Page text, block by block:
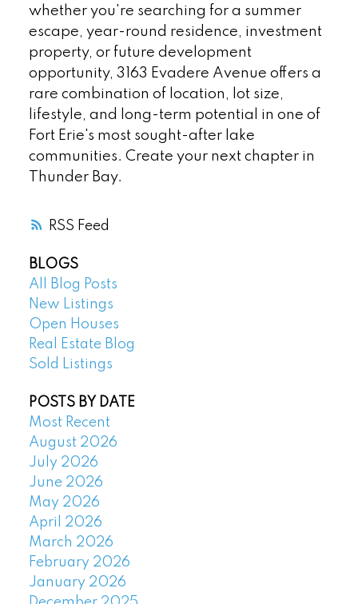
RSS
whether you're searching for a summer
escape, year-round residence, investment
property, or future development
opportunity, 3163 Evadere Avenue offers a
rare combination of location, lot size,
lifestyle, and long-term potential in one of
Fort Erie's most sought-after lake
communities. Create your next chapter in
Thunder Bay.
BLOGS
All Blog Posts
New Listings
Open Houses
Real Estate Blog
Sold Listings
POSTS BY DATE
Most Recent
August 2026
July 2026
June 2026
May 2026
April 2026
March 2026
February 2026
January 2026